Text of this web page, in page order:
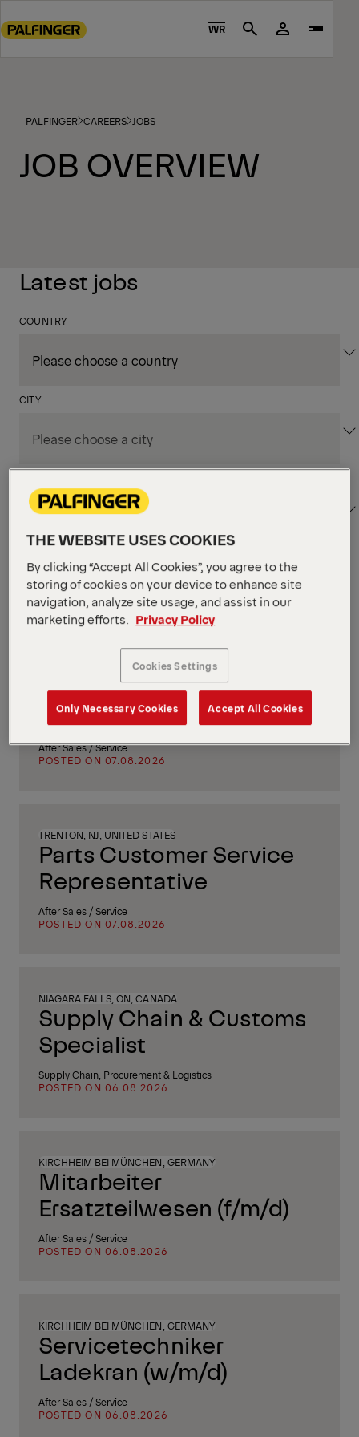
to
footer
WR Search
PALFINGER CAREERS JOBS
JOB OVERVIEW
Latest jobs
COUNTRY
CITY
Apply Filters
Apply Filters
PM Field Service
Mechanic (Los Angeles,
CA)
After Sales / Service
POSTED ON 07.08.2026
TRENTON, NJ, UNITED STATES
Parts Customer Service
Representative
After Sales / Service
POSTED ON 07.08.2026
NIAGARA FALLS, ON, CANADA
Supply Chain & Customs
Specialist
Supply Chain, Procurement & Logistics
POSTED ON 06.08.2026
KIRCHHEIM BEI MÜNCHEN, GERMANY
Mitarbeiter
Ersatzteilwesen (f/m/d)
After Sales / Service
POSTED ON 06.08.2026
KIRCHHEIM BEI MÜNCHEN, GERMANY
Servicetechniker
Ladekran (w/m/d)
After Sales / Service
POSTED ON 06.08.2026
THE WEBSITE USES COOKIES
By clicking “Accept All Cookies”, you agree to the
storing of cookies on your device to enhance site
navigation, analyze site usage, and assist in our
marketing efforts.
Privacy Policy
Cookies Settings
Only Necessary Cookies Accept All Cookies